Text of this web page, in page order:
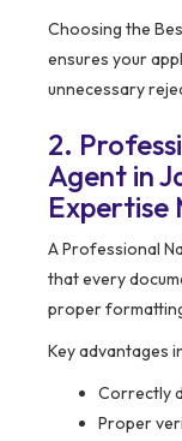
Choosing the
ensures your
unnecessary
2.
Agent in
Expertise
A Professional
that every
proper
Key advantages
Correctly
Proper